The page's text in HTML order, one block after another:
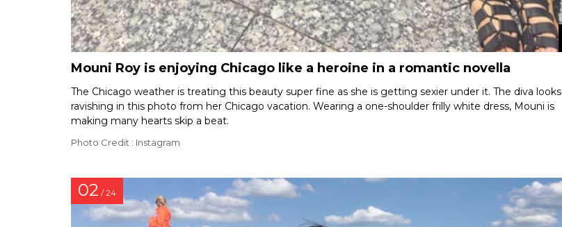
Mouni Roy is enjoying Chicago like a heroine in a romantic novella
The Chicago weather is treating this beauty super fine as she is getting sexier under it. The diva looks
ravishing in this photo from her Chicago vacation. Wearing a one-shoulder frilly white dress, Mouni is
making many hearts skip a beat.
Photo Credit : Instagram
02 / 24